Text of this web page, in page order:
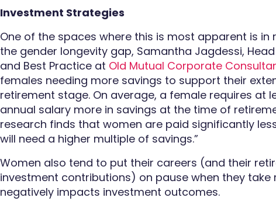
Investment Strategies
One of the spaces where this is most apparent is in
the gender longevity gap, Samantha Jagdessi,
and Best Practice at Old Mutual Corporate
females needing more savings to support their
retirement stage. On average, a female requires at
annual salary more in savings at the time of
research finds that women are paid significantly
will need a higher multiple of savings.”
Women also tend to put their careers (and their
investment contributions) on pause when they take
negatively impacts investment outcomes.